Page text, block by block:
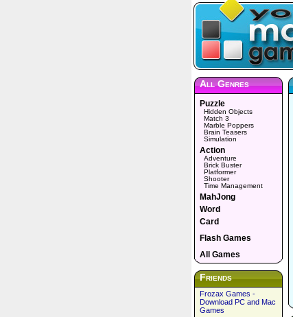
All Genres
Puzzle
Hidden Objects
Match 3
Marble Poppers
Brain Teasers
Simulation
Action
Adventure
Brick Buster
Platformer
Shooter
Time Management
MahJong
Word
Card
Flash Games
All Games
Friends
Frozax Games -
Download PC and Mac
Games